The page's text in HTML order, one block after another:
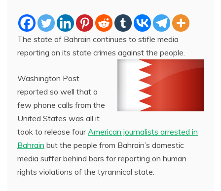
The state of Bahrain continues to stifle media
reporting on its state crimes against the people.
Washington Post
reported so well that a
few phone calls from the
United States was all it
took to release four American journalists arrested in
Bahrain but the people from Bahrain’s domestic
media suffer behind bars for reporting on human
rights violations of the tyrannical state.